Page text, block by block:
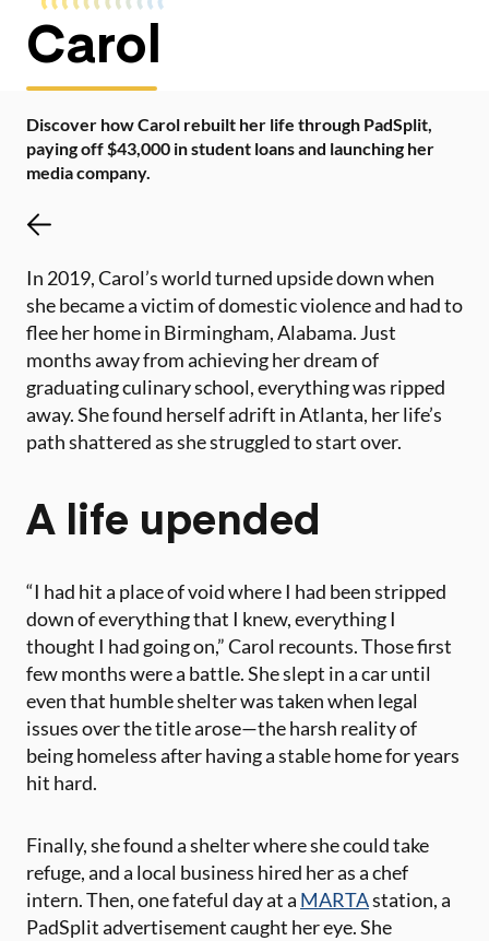
Carol
Discover how Carol rebuilt her life through PadSplit,
paying off $43,000 in student loans and launching her
media company.
In 2019, Carol’s world turned upside down when
she became a victim of domestic violence and had to
flee her home in Birmingham, Alabama. Just
months away from achieving her dream of
graduating culinary school, everything was ripped
away. She found herself adrift in Atlanta, her life’s
path shattered as she struggled to start over.
A life upended
“I had hit a place of void where I had been stripped
down of everything that I knew, everything I
thought I had going on,” Carol recounts. Those first
few months were a battle. She slept in a car until
even that humble shelter was taken when legal
issues over the title arose—the harsh reality of
being homeless after having a stable home for years
hit hard.
Finally, she found a shelter where she could take
refuge, and a local business hired her as a chef
intern. Then, one fateful day at a MARTAstation, a
PadSplit advertisement caught her eye. She